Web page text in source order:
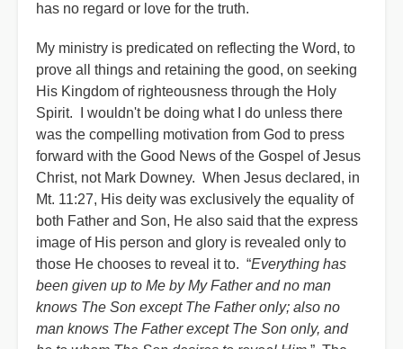
has no regard or love for the truth.
My ministry is predicated on reflecting the Word, to
prove all things and retaining the good, on seeking
His Kingdom of righteousness through the Holy
Spirit. I wouldn't be doing what I do unless there
was the compelling motivation from God to press
forward with the Good News of the Gospel of Jesus
Christ, not Mark Downey. When Jesus declared, in
Mt. 11:27, His deity was exclusively the equality of
both Father and Son, He also said that the express
image of His person and glory is revealed only to
those He chooses to reveal it to. “Everything has
been given up to Me by My Father and no man
knows The Son except The Father only; also no
man knows The Father except The Son only, and